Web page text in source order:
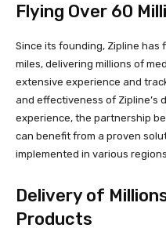
Flying Over 60
Since its founding, Zipline has
miles, delivering millions of
extensive experience and
and effectiveness of Zipline’s
experience, the partnership
can benefit from a proven
implemented in various
Delivery of
Products